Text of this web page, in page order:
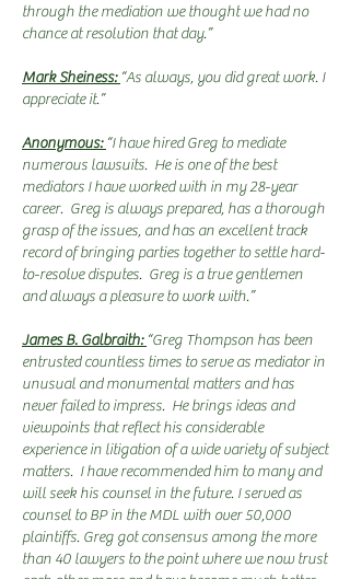
through the mediation we thought we had no
chance at resolution that day.”
Mark Sheiness: “As always, you did great work. I
appreciate it.”
Anonymous: “I have hired Greg to mediate
numerous lawsuits. He is one of the best
mediators I have worked with in my 28-year
career. Greg is always prepared, has a thorough
grasp of the issues, and has an excellent track
record of bringing parties together to settle hard-
to-resolve disputes. Greg is a true gentlemen
and always a pleasure to work with.”
James B. Galbraith: “Greg Thompson has been
entrusted countless times to serve as mediator in
unusual and monumental matters and has
never failed to impress. He brings ideas and
viewpoints that reflect his considerable
experience in litigation of a wide variety of subject
matters. I have recommended him to many and
will seek his counsel in the future. I served as
counsel to BP in the MDL with over 50,000
plaintiffs. Greg got consensus among the more
than 40 lawyers to the point where we now trust